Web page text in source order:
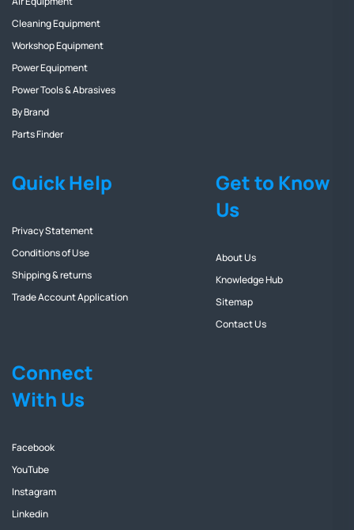
Cleaning Equipment
Workshop Equipment
Power Equipment
Power Tools & Abrasives
By Brand
Parts Finder
Quick Help
Privacy Statement
Conditions of Use
Shipping & returns
Trade Account Application
Get to Know
Us
About Us
Knowledge Hub
Sitemap
Contact Us
Connect
With Us
Facebook
YouTube
Instagram
Linkedin